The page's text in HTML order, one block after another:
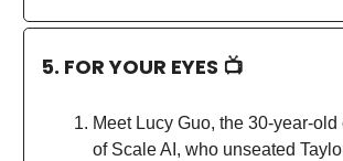
5. FOR YOUR EYES 📺
Meet Lucy Guo, the 30-year-
of Scale AI, who unseated